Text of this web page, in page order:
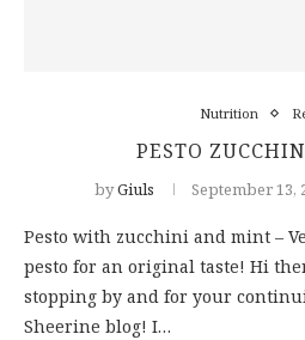
Nutrition
PESTO
byGiuls September 13,
Pesto with zucchini and mint –
pesto for an original taste! Hi
stopping by and for your
Sheerine blog! I…